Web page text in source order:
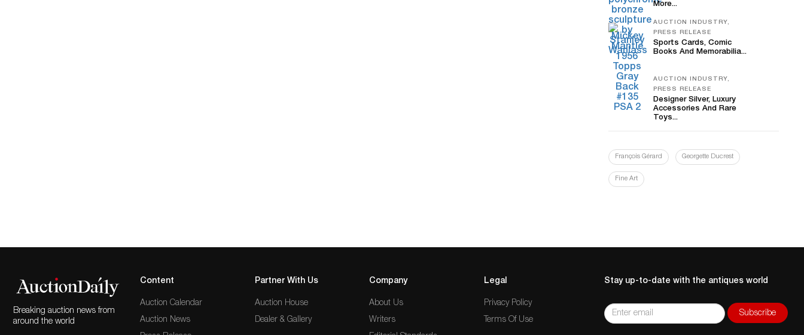
More...
AUCTION INDUSTRY,
PRESS RELEASE
Sports Cards, Comic
Books And Memorabilia...
AUCTION INDUSTRY,
PRESS RELEASE
Designer Silver, Luxury
Accessories And Rare
Toys...
François Gérard Georgette Ducrest
Fine Art
Breaking auction news from
around the world
Content
Auction Calendar
Auction News
Partner With Us
Auction House
Dealer & Gallery
Company
About Us
Writers
Legal
Privacy Policy
Terms Of Use
Stay up-to-date with the antiques world